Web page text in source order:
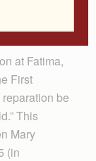
will of our
at Fatima,
First
be
This
Mary
(in